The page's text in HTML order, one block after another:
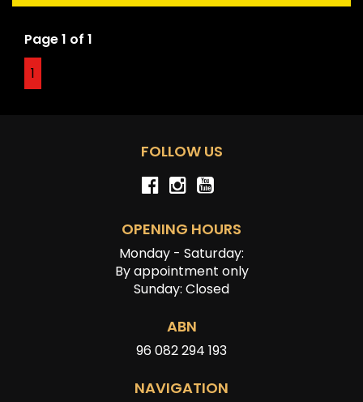
history, or originality.
Page 1 of 1
1
FOLLOW US
OPENING HOURS
Monday - Saturday:
By appointment only
Sunday: Closed
ABN
96 082 294 193
NAVIGATION